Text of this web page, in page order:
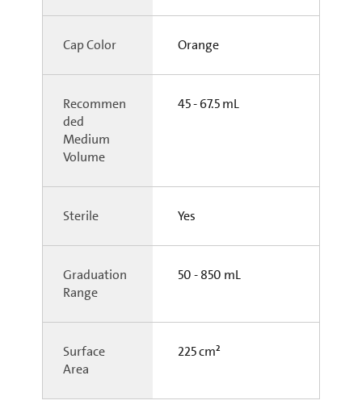
Cap Color Orange
Recommen
ded
Medium
Volume
45 - 67.5 mL
Sterile Yes
Graduation
Range
50 - 850 mL
Surface
Area
225 cm²